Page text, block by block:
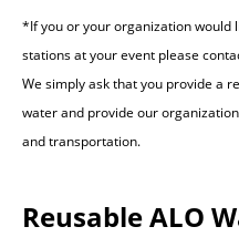
*If you or your organization
stations at your event please
We simply ask that you provide a
water and provide our
and transportation.
Reusable ALO